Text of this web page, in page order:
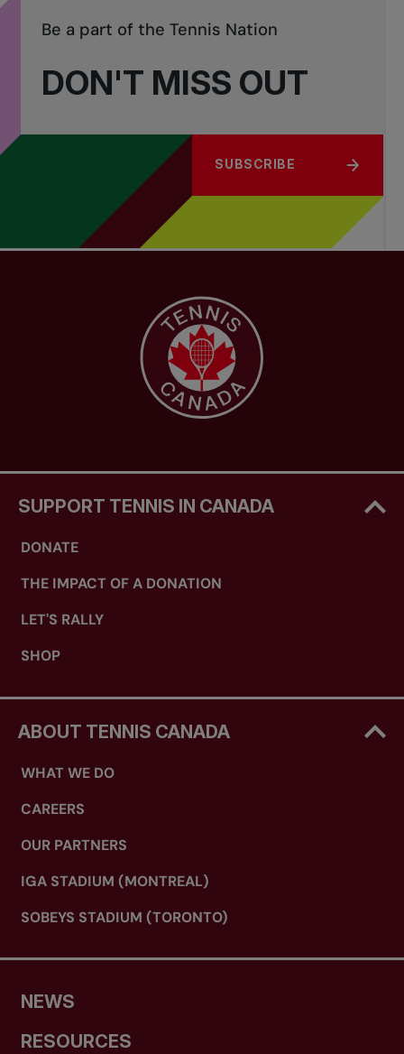
DON'T MISS OUT
Be a part of the Tennis Nation
SUBSCRIBE
SUPPORT TENNIS IN CANADA
DONATE
THE IMPACT OF A DONATION
LET'S RALLY
SHOP
ABOUT TENNIS CANADA
WHAT WE DO
CAREERS
OUR PARTNERS
IGA STADIUM (MONTREAL)
SOBEYS STADIUM (TORONTO)
NEWS
RESOURCES